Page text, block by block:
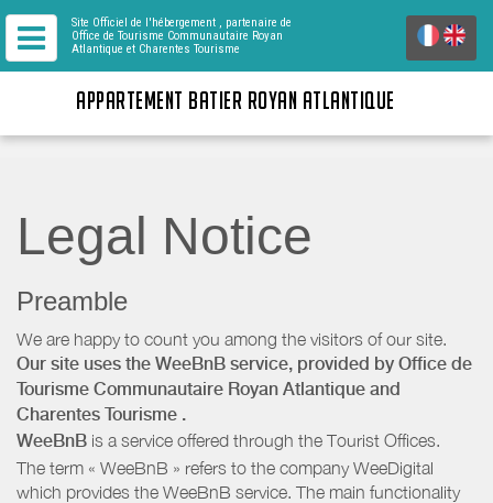
Site Officiel de l'hébergement , partenaire de
Office de Tourisme Communautaire Royan
Atlantique et Charentes Tourisme
APPARTEMENT BATIER ROYAN ATLANTIQUE
Legal Notice
Preamble
We are happy to count you among the visitors of our site.
Our site uses the WeeBnB service, provided by Office de
Tourisme Communautaire Royan Atlantique and
Charentes Tourisme .
WeeBnB is a service offered through the Tourist Offices.
The term « WeeBnB » refers to the company WeeDigital
which provides the WeeBnB service. The main functionality